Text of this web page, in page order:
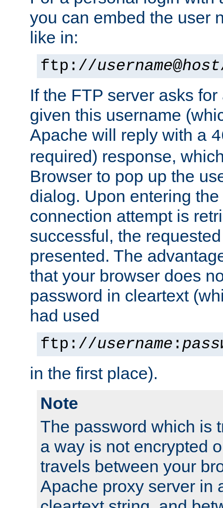
you can embed the user
like in:
ftp://username@host
If the FTP server asks
given this username
Apache will reply with a
required) response,
Browser to pop up the
dialog. Upon entering
connection attempt is
successful, the
presented. The
that your browser does
password in cleartext
had used
ftp://username :
in the first place).
Note
The password which is
a way is not encrypted
travels between your
Apache proxy server in